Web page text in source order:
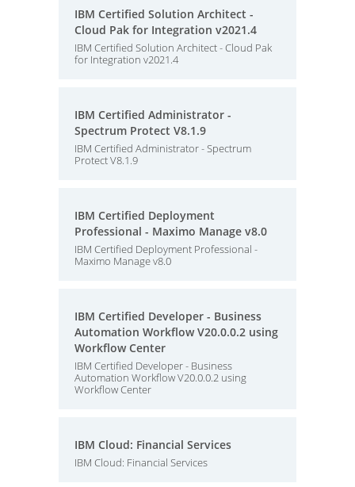
IBM Certified Solution Architect -
Cloud Pak for Integration v2021.4
IBM Certified Solution Architect - Cloud Pak
for Integration v2021.4
IBM Certified Administrator -
Spectrum Protect V8.1.9
IBM Certified Administrator - Spectrum
Protect V8.1.9
IBM Certified Deployment
Professional - Maximo Manage v8.0
IBM Certified Deployment Professional -
Maximo Manage v8.0
IBM Certified Developer - Business
Automation Workflow V20.0.0.2 using
Workflow Center
IBM Certified Developer - Business
Automation Workflow V20.0.0.2 using
Workflow Center
IBM Cloud: Financial Services
IBM Cloud: Financial Services